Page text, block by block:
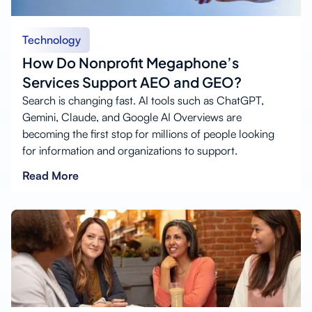
Technology
How Do Nonprofit Megaphone’s
Services Support AEO and GEO?
Search is changing fast. AI tools such as ChatGPT,
Gemini, Claude, and Google AI Overviews are
becoming the first stop for millions of people looking
for information and organizations to support.
Read More